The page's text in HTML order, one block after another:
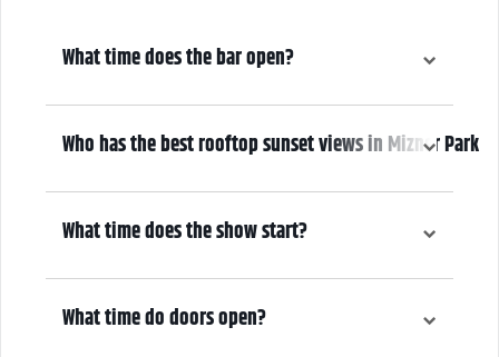
What time does the bar open?
6:00 pm
Who has the best rooftop sunset views in Mizner Park
We do! Come early, grab a drink, and make it a night! Our Atrium
Gallery includes a full bar and a terrace overlooking Mizner Park—
What time does the show start?
7:00 pm
What time do doors open?